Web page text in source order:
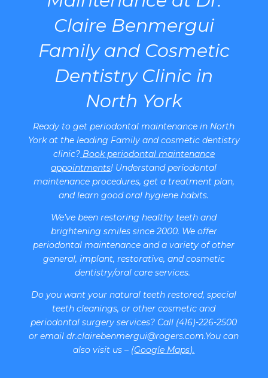
Claire Benmergui
Family and Cosmetic
Dentistry Clinic in
North York
Ready to get periodontal maintenance in North
York at the leading Family and cosmetic dentistry
clinic? Book periodontal maintenance
appointments! Understand periodontal
maintenance procedures, get a treatment plan,
and learn good oral hygiene habits.
We’ve been restoring healthy teeth and
brightening smiles since 2000. We offer
periodontal maintenance and a variety of other
general, implant, restorative, and cosmetic
dentistry/oral care services.
Do you want your natural teeth restored, special
teeth cleanings, or other cosmetic and
periodontal surgery services? Call (416)-226-2500
or email dr.clairebenmergui@rogers.com.You can
also visit us – (Google Maps).